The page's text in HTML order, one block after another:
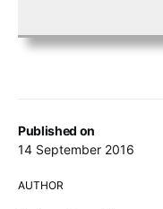
Published on
14 September 2016
AUTHOR